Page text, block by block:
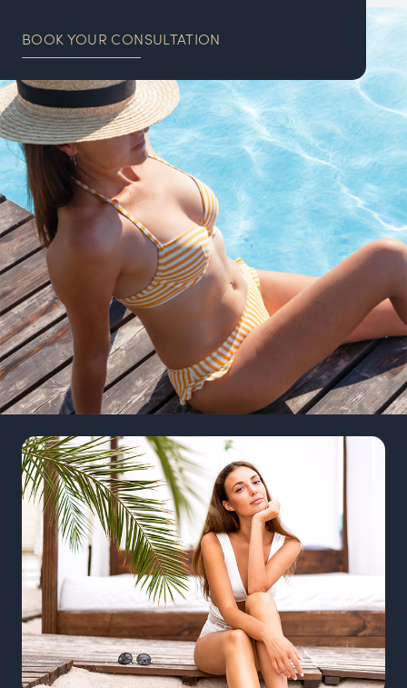
BOOK YOUR CONSULTATION